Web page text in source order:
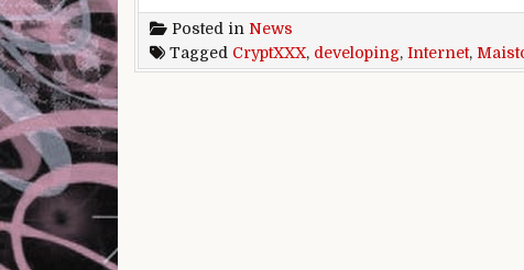
Posted in News
Tagged CryptXXX, developing, Internet,